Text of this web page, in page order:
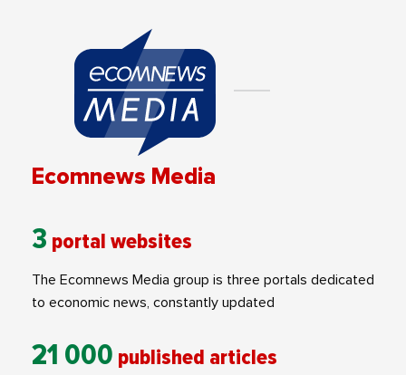
Ecomnews Media
3 portal websites
The Ecomnews Media group is three portals dedicated
to economic news, constantly updated
21 000 published articles